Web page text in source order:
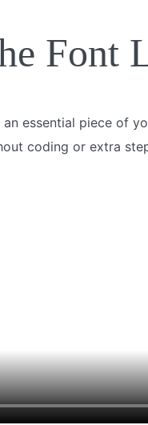
Font
essential piece of
coding or extra